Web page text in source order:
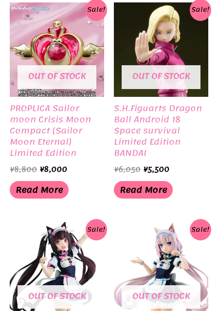
Sale!
OUT OF STOCK
PROPLICA Sailor
moon Crisis Moon
Compact (Sailor
Moon Eternal)
Limited Edition
BANDAI
¥8,800 Original
price
was:
¥8,800.
¥8,000Current
is:
¥8,000.
Read More
Sale!
OUT OF STOCK
S.H.Figuarts Dragon
Ball Android 18
Space survival
Limited Edition
BANDAI
¥6,050 Original
price
was:
¥6,050.
¥5,500Current
is:
¥5,500.
Read More
Sale!
OUT OF STOCK
Sale!
OUT OF STOCK